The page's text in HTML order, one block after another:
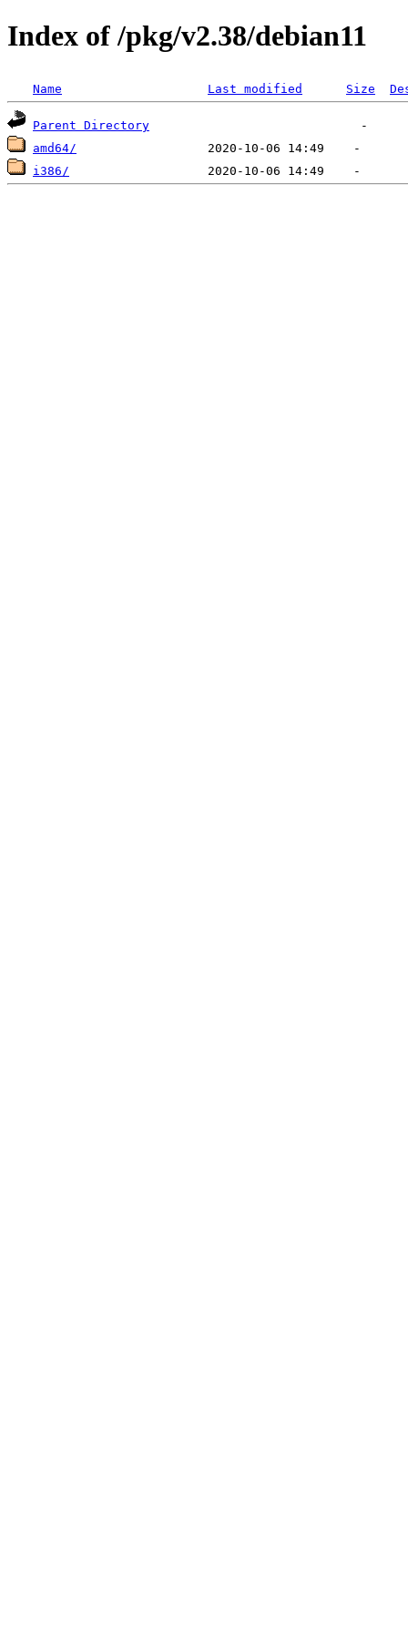
Index of /pkg/v2.38/debian11
Name Last modified Size
Parent Directory
amd64/
i386/